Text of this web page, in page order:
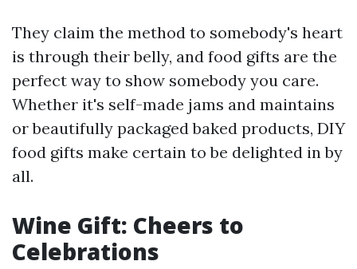
They claim the method to somebody's heart
is through their belly, and food gifts are the
perfect way to show somebody you care.
Whether it's self-made jams and maintains
or beautifully packaged baked products, DIY
food gifts make certain to be delighted in by
all.
Wine Gift: Cheers to
Celebrations